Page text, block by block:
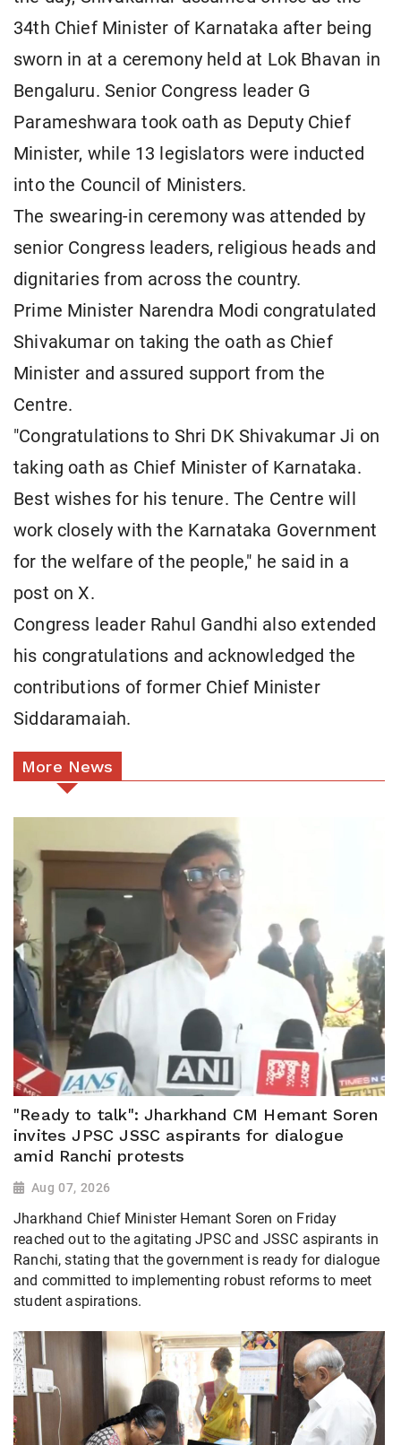
34th Chief Minister of Karnataka after being
sworn in at a ceremony held at Lok Bhavan in
Bengaluru. Senior Congress leader G
Parameshwara took oath as Deputy Chief
Minister, while 13 legislators were inducted
into the Council of Ministers.
The swearing-in ceremony was attended by
senior Congress leaders, religious heads and
dignitaries from across the country.
Prime Minister Narendra Modi congratulated
Shivakumar on taking the oath as Chief
Minister and assured support from the
Centre.
"Congratulations to Shri DK Shivakumar Ji on
taking oath as Chief Minister of Karnataka.
Best wishes for his tenure. The Centre will
work closely with the Karnataka Government
for the welfare of the people," he said in a
post on X.
Congress leader Rahul Gandhi also extended
his congratulations and acknowledged the
contributions of former Chief Minister
Siddaramaiah.
More News
"Ready to talk": Jharkhand CM Hemant Soren
invites JPSC JSSC aspirants for dialogue
amid Ranchi protests
Aug 07, 2026
Jharkhand Chief Minister Hemant Soren on Friday
reached out to the agitating JPSC and JSSC aspirants in
Ranchi, stating that the government is ready for dialogue
and committed to implementing robust reforms to meet
student aspirations.